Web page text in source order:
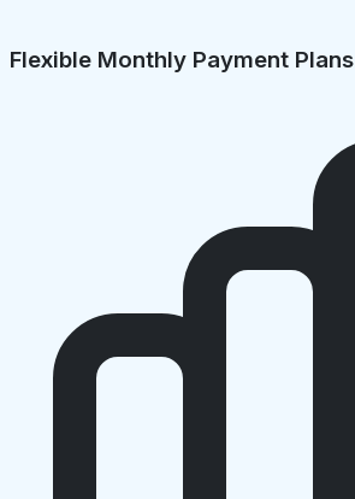
Flexible Monthly Payment Plans